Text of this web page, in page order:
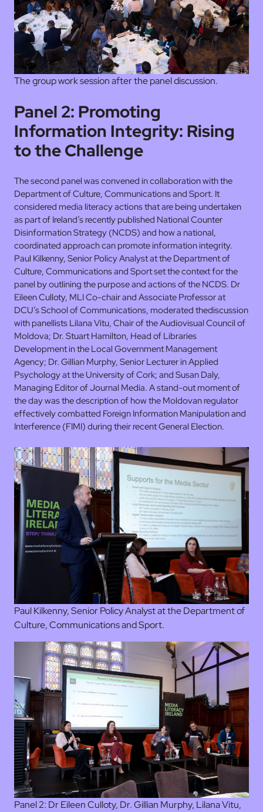
The group work session after the panel discussion.
Panel 2: Promoting
Information Integrity: Rising
to the Challenge
The second panel was convened in collaboration with the
Department of Culture, Communications and Sport. It
considered media literacy actions that are being undertaken
as part of Ireland’s recently published National Counter
Disinformation Strategy (NCDS) and how a national,
coordinated approach can promote information integrity.
Paul Kilkenny, Senior Policy Analyst at the Department of
Culture, Communications and Sport set the context for the
panel by outlining the purpose and actions of the NCDS. Dr
Eileen Culloty, MLI Co-chair and Associate Professor at
DCU’s School of Communications, moderated thediscussion
with panellists Lilana Vitu, Chair of the Audiovisual Council of
Moldova; Dr. Stuart Hamilton, Head of Libraries
Development in the Local Government Management
Agency; Dr. Gillian Murphy, Senior Lecturer in Applied
Psychology at the University of Cork; and Susan Daly,
Managing Editor of Journal Media. A stand-out moment of
the day was the description of how the Moldovan regulator
effectively combatted Foreign Information Manipulation and
Interference (FIMI) during their recent General Election.
Paul Kilkenny, Senior Policy Analyst at the Department of
Culture, Communications and Sport.
Panel 2: Dr Eileen Culloty, Dr. Gillian Murphy, Lilana Vitu,